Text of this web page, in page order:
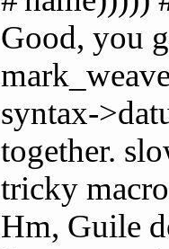
Good, you
syntax-
together.
tricky
Hm, Guile